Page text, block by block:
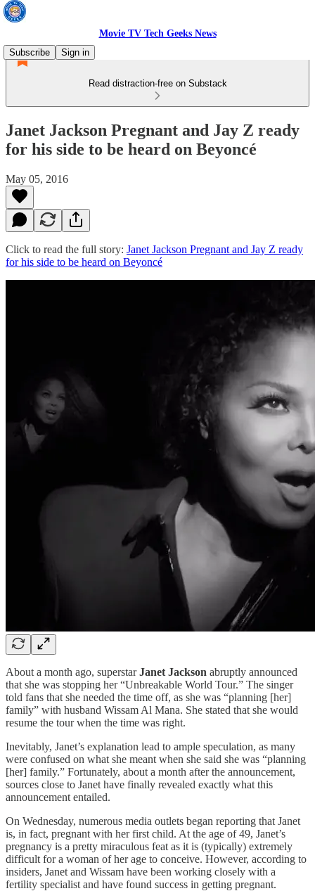
Movie TV Tech Geeks News
Subscribe
Sign in
Read distraction-free on Substack
Janet Jackson Pregnant and Jay Z ready
for his side to be heard on Beyoncé
May 05, 2016
Click to read the full story: Janet Jackson Pregnant and Jay Z ready
for his side to be heard on Beyoncé
About a month ago, superstarJanet Jackson abruptly announced
that she was stopping her “Unbreakable World Tour.” The singer
told fans that she needed the time off, as she was “planning [her]
family” with husband Wissam Al Mana. She stated that she would
resume the tour when the time was right.
Inevitably, Janet’s explanation lead to ample speculation, as many
were confused on what she meant when she said she was “planning
[her] family.” Fortunately, about a month after the announcement,
sources close to Janet have finally revealed exactly what this
announcement entailed.
On Wednesday, numerous media outlets began reporting that Janet
is, in fact, pregnant with her first child. At the age of 49, Janet’s
pregnancy is a pretty miraculous feat as it is (typically) extremely
difficult for a woman of her age to conceive. However, according to
insiders, Janet and Wissam have been working closely with a
fertility specialist and have found success in getting pregnant.